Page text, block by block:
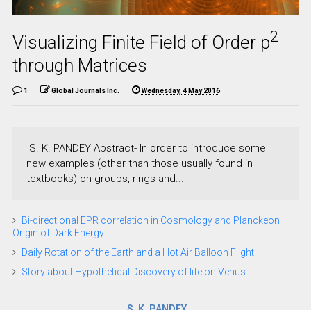
Visualizing Finite Field of Order p2
through Matrices
1 Global Journals Inc. Wednesday, 4 May 2016
S. K. PANDEY Abstract- In order to introduce some
new examples (other than those usually found in
textbooks) on groups, rings and...
Bi-directional EPR correlation in Cosmology and Planckeon
Origin of Dark Energy
Daily Rotation of the Earth and a Hot Air Balloon Flight
Story about Hypothetical Discovery of life on Venus